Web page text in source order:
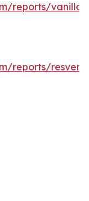
reports/vanilla-
reports/